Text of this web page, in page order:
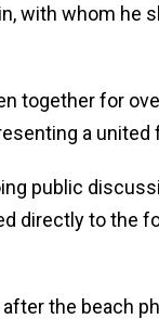
with whom he
together for
a united
public
directly to the
the beach